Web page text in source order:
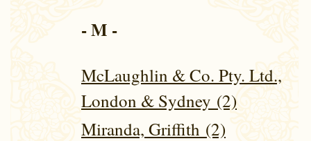
- M -
McLaughlin & Co. Pty. Ltd.,
London & Sydney (2)
Miranda, Griffith (2)